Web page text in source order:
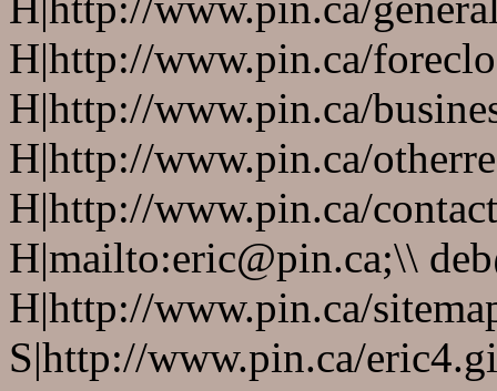
H|http://www.pin.ca/
H|http://www.pin.ca/
H|http://www.pin.ca/
H|http://www.pin.ca/
H|mailto:eric@pin.ca;\\
H|http://www.pin.ca/
S|http://www.pin.ca/